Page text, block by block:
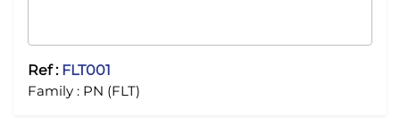
Ref : FLT001
Family : PN (FLT)